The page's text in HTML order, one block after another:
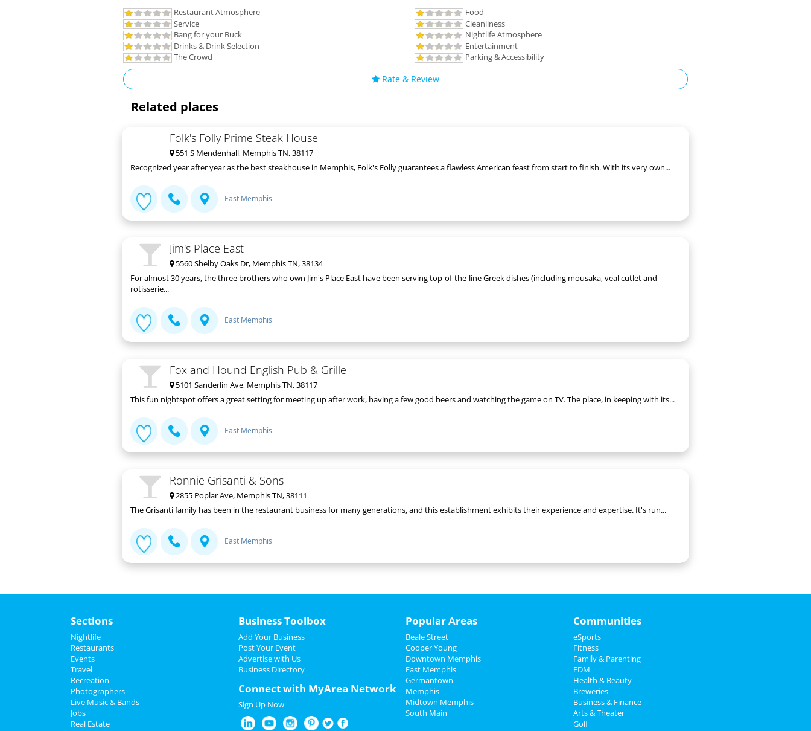
Restaurant Atmosphere
Food
Service
Cleanliness
Bang for your Buck
Nightlife Atmosphere
Drinks & Drink Selection
Entertainment
The Crowd
Parking & Accessibility
Rate & Review
Related places
Folk's Folly Prime Steak House
551 S Mendenhall, Memphis TN, 38117
Recognized year after year as the best steakhouse in Memphis, Folk's Folly guarantees a flawless American feast from start to finish. With its very own...
East Memphis
Jim's Place East
5560 Shelby Oaks Dr, Memphis TN, 38134
For almost 30 years, the three brothers who own Jim's Place East have been serving top-of-the-line Greek dishes (including mousaka, veal cutlet and
rotisserie...
East Memphis
Fox and Hound English Pub & Grille
5101 Sanderlin Ave, Memphis TN, 38117
This fun nightspot offers a great setting for meeting up after work, having a few good beers and watching the game on TV. The place, in keeping with its...
East Memphis
Ronnie Grisanti & Sons
2855 Poplar Ave, Memphis TN, 38111
The Grisanti family has been in the restaurant business for many generations, and this establishment exhibits their experience and expertise. It's run...
East Memphis
Sections
Nightlife
Restaurants
Events
Travel
Recreation
Photographers
Live Music & Bands
Jobs
Real Estate
Business Toolbox
Add Your Business
Post Your Event
Advertise with Us
Business Directory
Connect with MyArea Network
Sign Up Now
Popular Areas
Beale Street
Cooper Young
Downtown Memphis
East Memphis
Germantown
Memphis
Midtown Memphis
South Main
Communities
eSports
Fitness
Family & Parenting
EDM
Health & Beauty
Breweries
Business & Finance
Arts & Theater
Golf